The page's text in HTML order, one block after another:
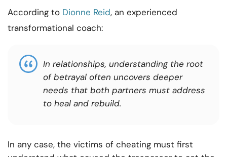
According to Dionne Reid, an experienced
transformational coach:
In relationships, understanding the root
of betrayal often uncovers deeper
needs that both partners must address
to heal and rebuild.
In any case, the victims of cheating must first